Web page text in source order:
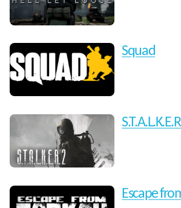
Squad
Escape